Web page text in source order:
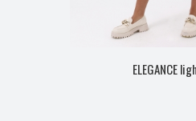
ELEGANCE